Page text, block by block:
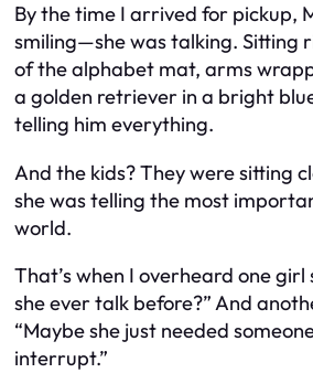
By the time I arrived for pickup,
smiling—she was talking. Sitting
of the alphabet mat, arms
a golden retriever in a bright
telling him everything.
And the kids? They were sitting
she was telling the most
world.
That’s when I overheard one girl
she ever talk before?” And
“Maybe she just needed
interrupt.”